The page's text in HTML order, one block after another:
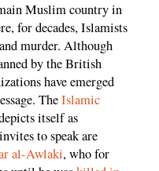
Muslim country in
for decades, Islamists
murder. Although
by the British
have emerged
TheIslamic
itself as
to speak are
al-Awlaki, who for